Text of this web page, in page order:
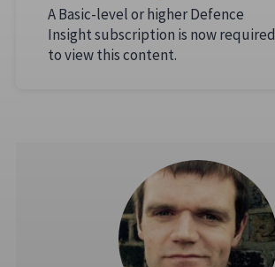
A Basic-level or higher Defence
Insight subscription is now required
to view this content.